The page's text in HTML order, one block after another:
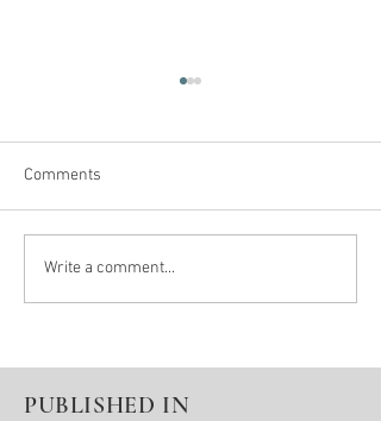
Winter Pause = Seeds For
Comments
Write a comment...
PUBLISHED IN